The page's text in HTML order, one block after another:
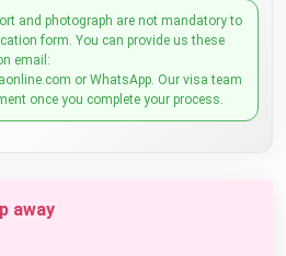
and photograph are not mandatory to
form. You can provide us these
email:
or WhatsApp. Our visa team
once you complete your process.
away